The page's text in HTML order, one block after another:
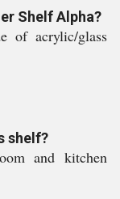
Shelf Alpha?
of acrylic/glass
shelf?
and kitchen